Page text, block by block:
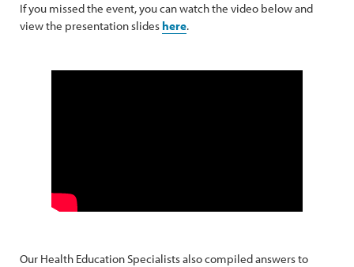
If you missed the event, you can watch the video below and
view the presentation slides here.
Our Health Education Specialists also compiled answers to